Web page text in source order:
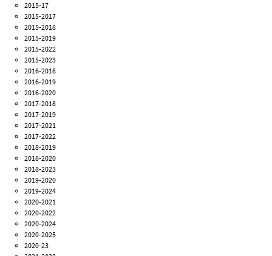
2015-17
2015-2017
2015-2018
2015-2019
2015-2022
2015-2023
2016-2018
2016-2019
2016-2020
2017-2018
2017-2019
2017-2021
2017-2022
2018-2019
2018-2020
2018-2023
2019-2020
2019-2024
2020-2021
2020-2022
2020-2024
2020-2025
2020-23